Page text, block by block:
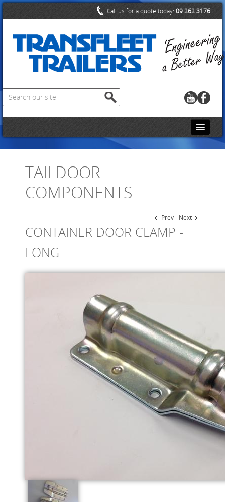
Call us for a quote today: 09 262 3176
HOME
CONTACT US
ABOUT US
ONLINE STORE
SERVICE
SUPPLY PARTNERS
TAILDOOR
COMPONENTS
Next
Prev
CONTAINER DOOR CLAMP -
LONG